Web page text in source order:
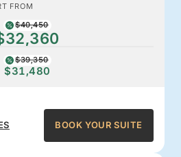
FROM
$40,450
$39,350
$31,480
BOOK YOUR SUITE